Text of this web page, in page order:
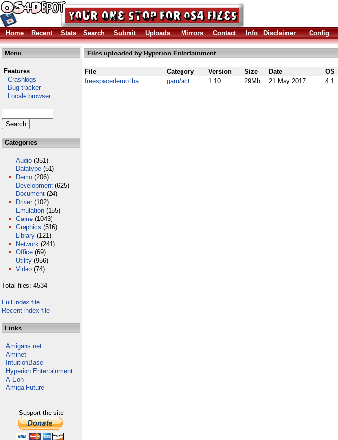
Home
Recent Stats Search Submit Uploads Mirrors Contact Info Disclaimer Config
Menu
Features
Crashlogs
Bug tracker
Locale browser
Categories
Audio (351)
Datatype (51)
Demo (206)
Development (625)
Document (24)
Driver (102)
Emulation (155)
Game (1043)
Graphics (516)
Library (121)
Network (241)
Office (69)
Utility (956)
Video (74)
Total files: 4534
Full index file
Recent index file
Links
Amigans.net
Aminet
IntuitionBase
Hyperion Entertainment
A-Eon
Amiga Future
Support the site
Files uploaded by Hyperion Entertainment
File Category Version Size Date OS
freespacedemo.lha
gam/act 1.10 29Mb 21 May 2017 4.1